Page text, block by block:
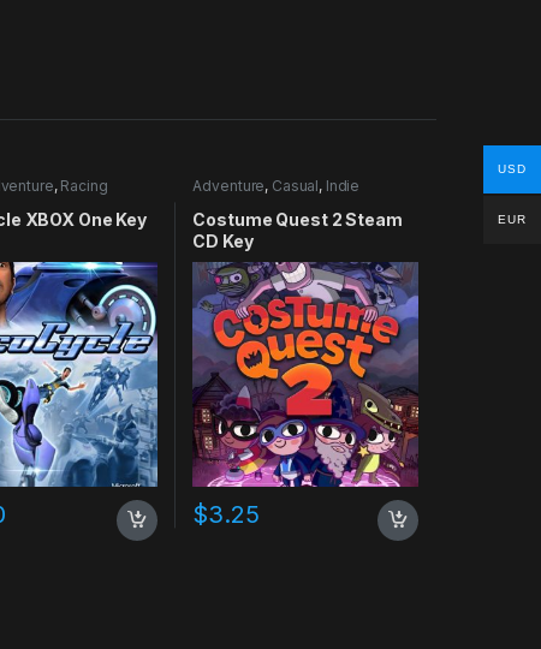
, Racing
XBOX One Key
Adventure, Casual, Indie
Costume Quest 2 Steam
CD Key
$3.25
USD
EUR